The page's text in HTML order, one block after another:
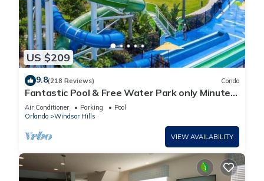
US $209
9.8(218 Reviews) Condo
Fantastic Pool & Free Water Park only Minutes
to Walt Disney Worlds Front Gate!
Air Conditioner Parking
Pool
Orlando
Windsor Hills
VIEW AVAILABILITY